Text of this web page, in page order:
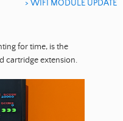
> WIFI MODULE UPDATE
for time, is the
cartridge extension.